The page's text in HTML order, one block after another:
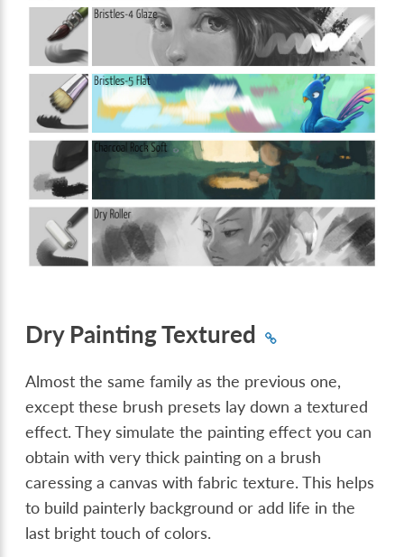
Dry Painting Textured
Almost the same family as the previous one,
except these brush presets lay down a textured
effect. They simulate the painting effect you can
obtain with very thick painting on a brush
caressing a canvas with fabric texture. This helps
to build painterly background or add life in the
last bright touch of colors.